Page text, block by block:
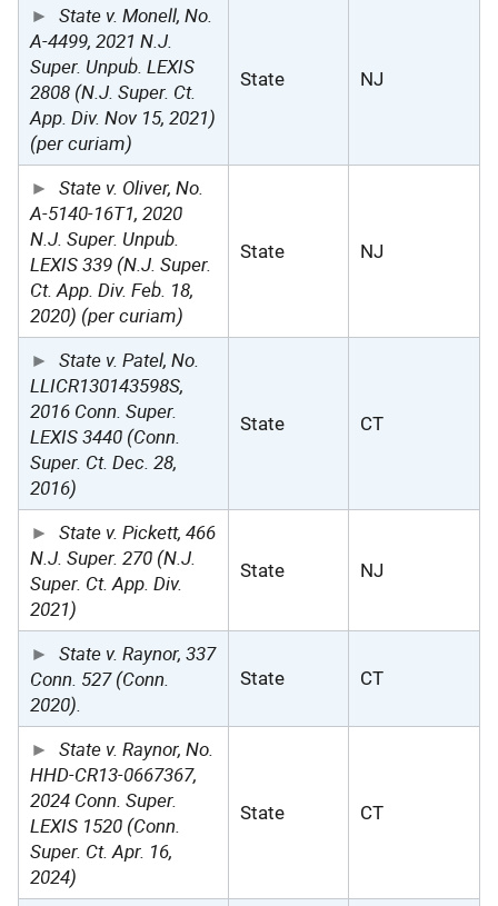
State v. Monell, No.
A-4499, 2021 N.J.
Super. Unpub. LEXIS
2808 (N.J. Super. Ct.
App. Div. Nov 15, 2021)
(per curiam)
State NJ
State v. Oliver, No.
A-5140-16T1, 2020
N.J. Super. Unpub.
LEXIS 339 (N.J. Super.
Ct. App. Div. Feb. 18,
2020) (per curiam)
State NJ
State v. Patel, No.
LLICR130143598S,
2016 Conn. Super.
LEXIS 3440 (Conn.
Super. Ct. Dec. 28,
2016)
State CT
State v. Pickett, 466
N.J. Super. 270 (N.J.
Super. Ct. App. Div.
2021)
State NJ
State v. Raynor, 337
Conn. 527 (Conn.
2020).
State CT
State v. Raynor, No.
HHD-CR13-0667367,
2024 Conn. Super.
LEXIS 1520 (Conn.
Super. Ct. Apr. 16,
2024)
State CT